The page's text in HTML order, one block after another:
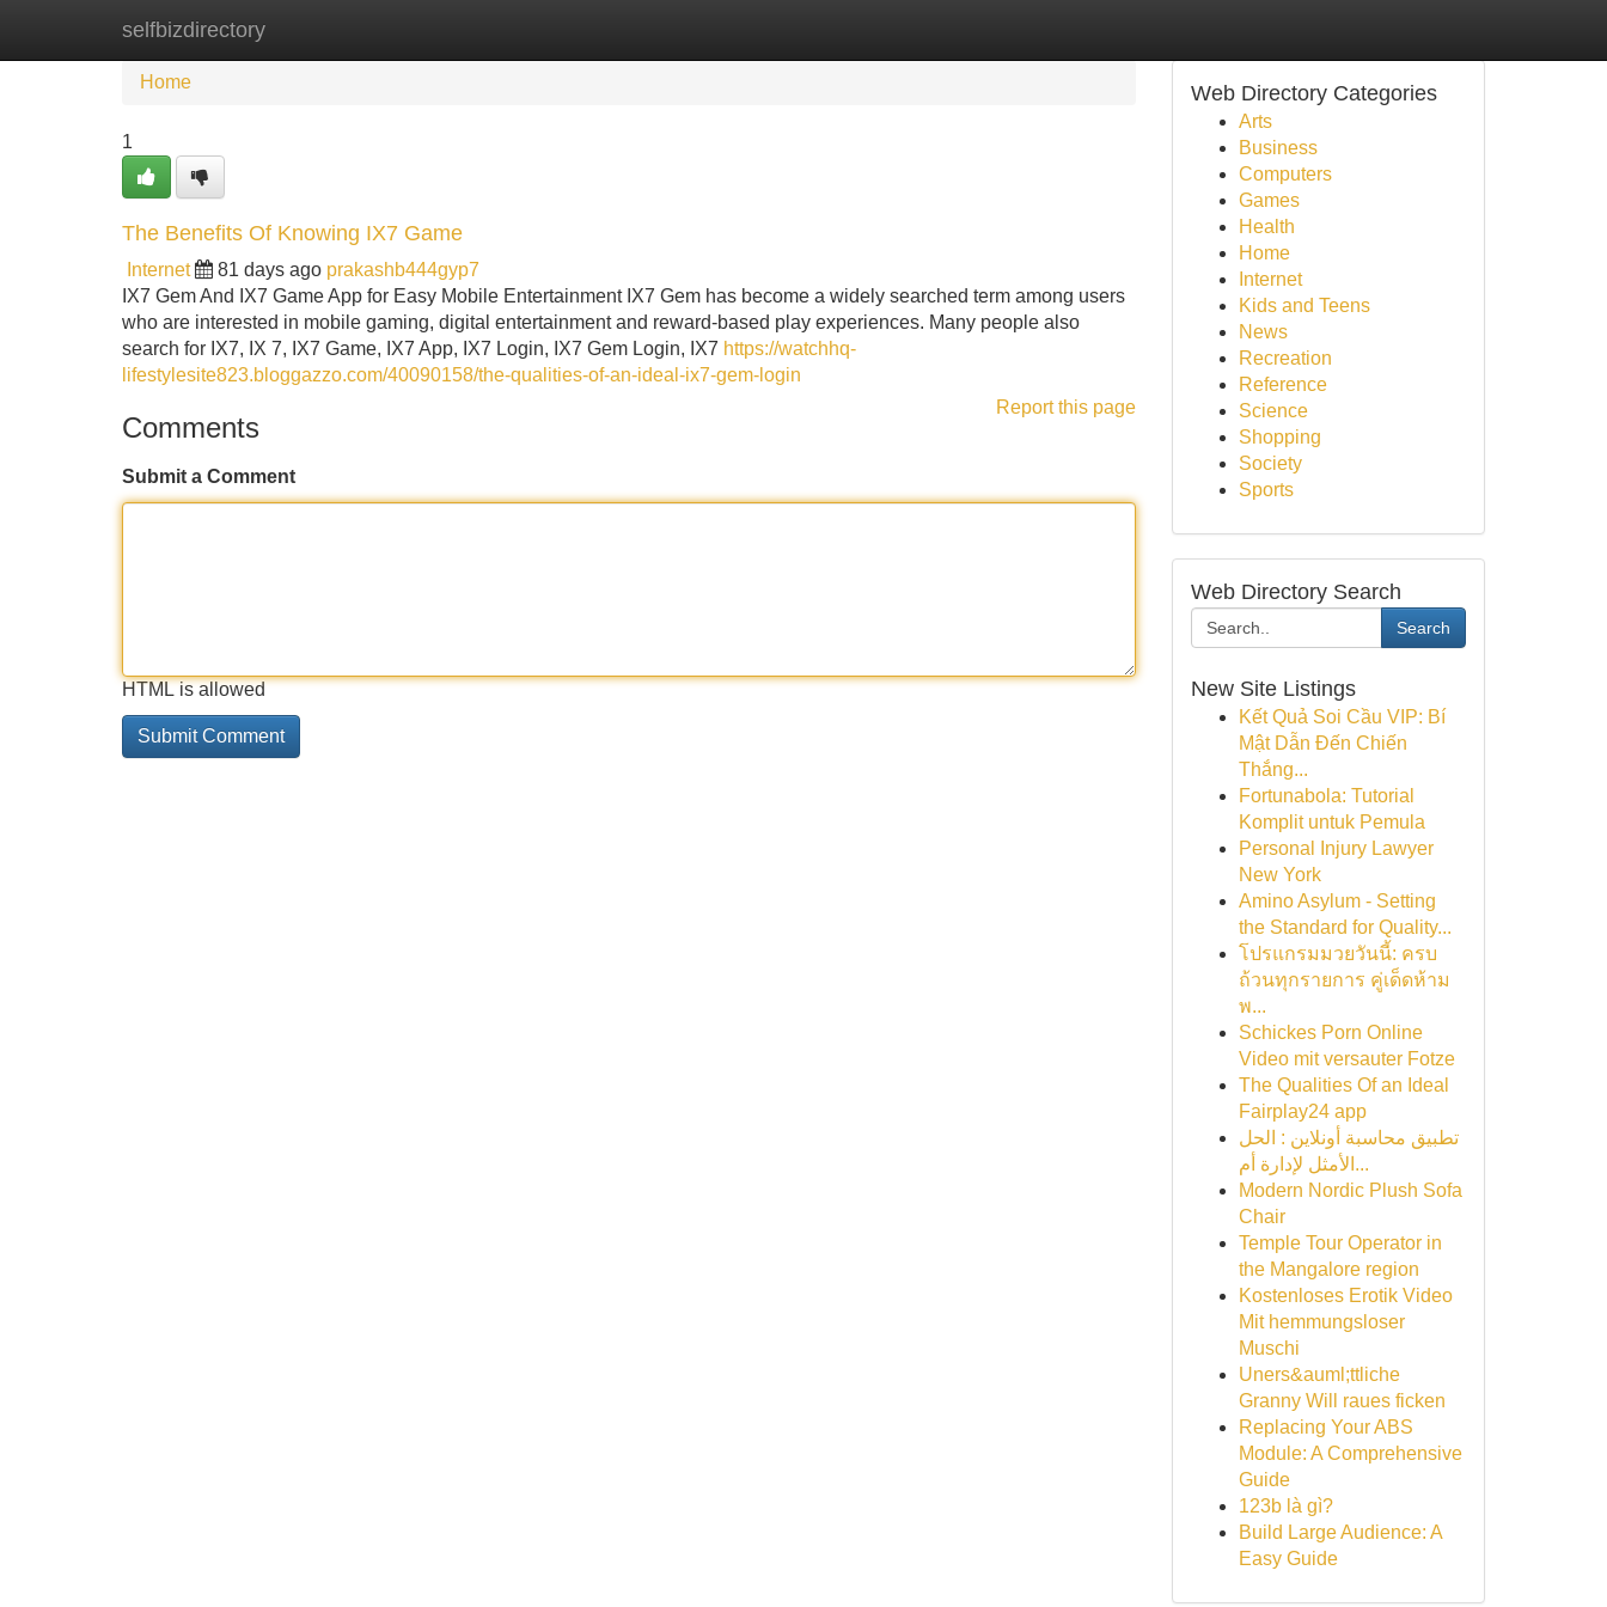
selfbizdirectory
Home New Site Listings
Home
1
The Benefits Of Knowing IX7 Game
Internet 81 days ago prakashb444gyp7
IX7 Gem And IX7 Game App for Easy Mobile Entertainment IX7 Gem has become a widely searched term among users
who are interested in mobile gaming, digital entertainment and reward-based play experiences. Many people also
search for IX7, IX 7, IX7 Game, IX7 App, IX7 Login, IX7 Gem Login, IX7 https://watchhq-
lifestylesite823.bloggazzo.com/40090158/the-qualities-of-an-ideal-ix7-gem-login
Report this page
Comments
Submit a Comment
HTML is allowed
Web Directory Categories
Arts
Business
Computers
Games
Health
Home
Internet
Kids and Teens
News
Recreation
Reference
Science
Shopping
Society
Sports
Web Directory Search
Search
New Site Listings
Kết Quả Soi Cầu VIP: Bí
Mật Dẫn Đến Chiến
Thắng...
Fortunabola: Tutorial
Komplit untuk Pemula
Personal Injury Lawyer
New York
Amino Asylum - Setting
the Standard for Quality...
โปรแกรมมวยวันนี้: ครบ
ถ้วนทุกรายการ คู่เด็ดห้าม
พ...
Schickes Porn Online
Video mit versauter Fotze
The Qualities Of an Ideal
Fairplay24 app
تطبيق محاسبة أونلاين : الحل
الأمثل لإدارة أم...
Modern Nordic Plush Sofa
Chair
Temple Tour Operator in
the Mangalore region
Kostenloses Erotik Video
Mit hemmungsloser
Muschi
Uners&auml;ttliche
Granny Will raues ficken
Replacing Your ABS
Module: A Comprehensive
Guide
123b là gì?
Build Large Audience: A
Easy Guide